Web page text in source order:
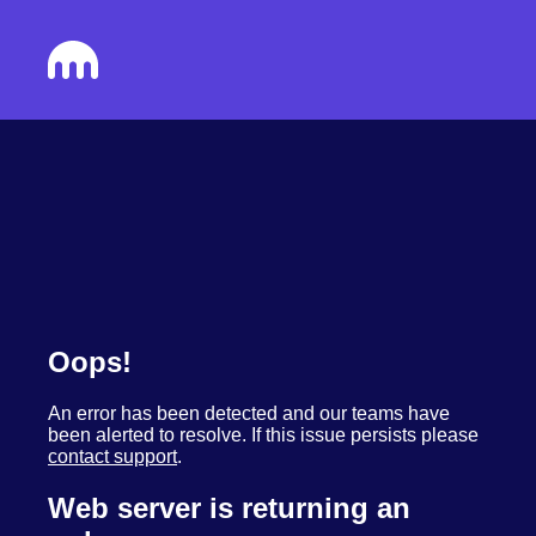
Oops!
An error has been detected and our teams have
been alerted to resolve. If this issue persists please
contact support.
Web server is returning an